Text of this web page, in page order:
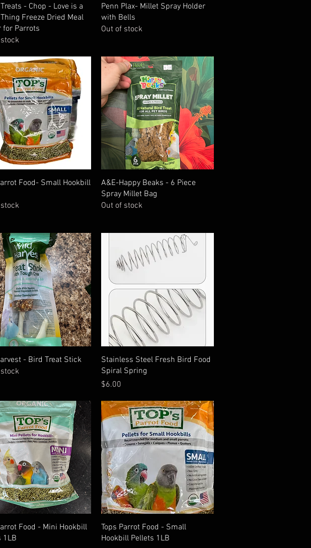
Quick View
- Chop - Love is a
Freeze Dried Meal
for Parrots
Quick View
Penn Plax- Millet Spray Holder
with Bells
Out of stock
Quick View
Food- Small Hookbill
Quick View
A&E-Happy Beaks - 6 Piece
Spray Millet Bag
Out of stock
Quick View
- Bird Treat Stick
Quick View
Stainless Steel Fresh Bird Food
Spiral Spring
Price
$6.00
Quick View
Food - Mini Hookbill
1LB
Quick View
Tops Parrot Food - Small
Hookbill Pellets 1LB